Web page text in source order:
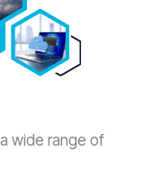
wide range of